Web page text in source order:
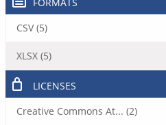
CSV (5)
XLSX (5)
LICENSES
Creative Commons At... (2)